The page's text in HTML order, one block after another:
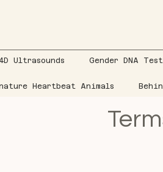
Ultrasounds Gender DNA
Heartbeat Animals